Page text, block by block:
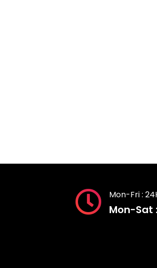
Mon-Fri :
Mon-Sat